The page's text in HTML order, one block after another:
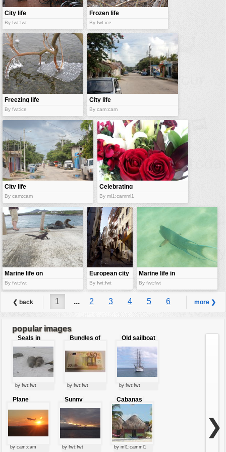
City life
By fwt:fwt
Frozen life
By fwt:ice
Freezing life
By fwt:ice
City life
By cam:cam
City life
By cam:cam
Celebrating
new life
By ml1:camml1
Marine life on
land
By fwt:fwt
European city
life
By fwt:fwt
Marine life in
Galapagos
By fwt:fwt
❮ back 1 ... 2 3 4 5 6
8 9 ...
more ❯
popular images
Seals in
love
by fwt:fwt
Bundles of
by fwt:fwt
Old sailboat
by fwt:fwt
Plane
by cam:cam
Sunny
clouds
by fwt:fwt
Cabanas
by ml1:camml1
❯